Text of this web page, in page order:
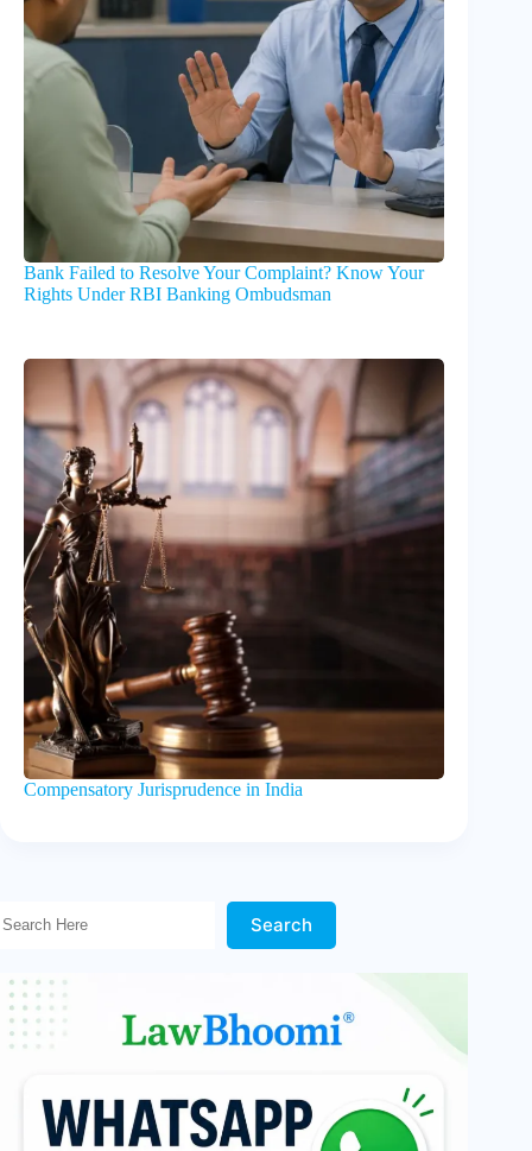
Bank Failed to Resolve Your Complaint? Know Your
Rights Under RBI Banking Ombudsman
Compensatory Jurisprudence in India
Search